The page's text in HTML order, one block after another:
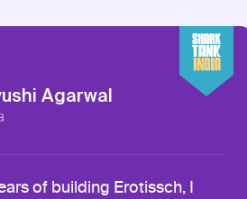
Agarwal
of building Erotissch, I